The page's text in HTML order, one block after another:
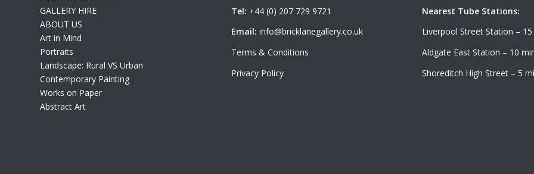
GALLERY HIRE
ABOUT US
Art in Mind
Portraits
Landscape: Rural VS Urban
Contemporary Painting
Works on Paper
Abstract Art
Tel: +44 (0) 207 729 9721
Email: info@bricklanegallery.co.uk
Terms & Conditions
Privacy Policy
Nearest Tube Stations:
Liverpool Street Station – 15
Aldgate East Station – 10
Shoreditch High Street – 5